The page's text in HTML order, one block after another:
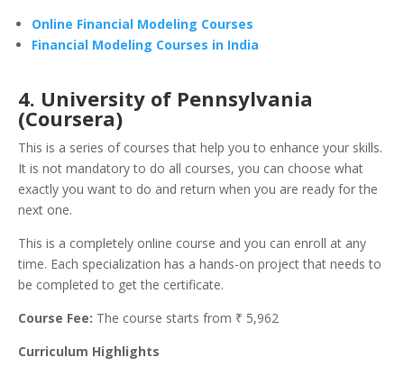
Online Financial Modeling Courses
Financial Modeling Courses in India
4. University of Pennsylvania
(Coursera)
This is a series of courses that help you to enhance your skills.
It is not mandatory to do all courses, you can choose what
exactly you want to do and return when you are ready for the
next one.
This is a completely online course and you can enroll at any
time. Each specialization has a hands-on project that needs to
be completed to get the certificate.
Course Fee: The course starts from ₹ 5,962
Curriculum Highlights